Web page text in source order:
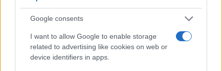
Google consents
I want to allow Google to enable storage
related to advertising like cookies on web or
device identifiers in apps.
Many modern cameras are not only capable of taking still
indeed provides for movie recording, while the 1Ds Mark II
does not. The highest resolution format that the FZ300 can
use is 4K/30p.